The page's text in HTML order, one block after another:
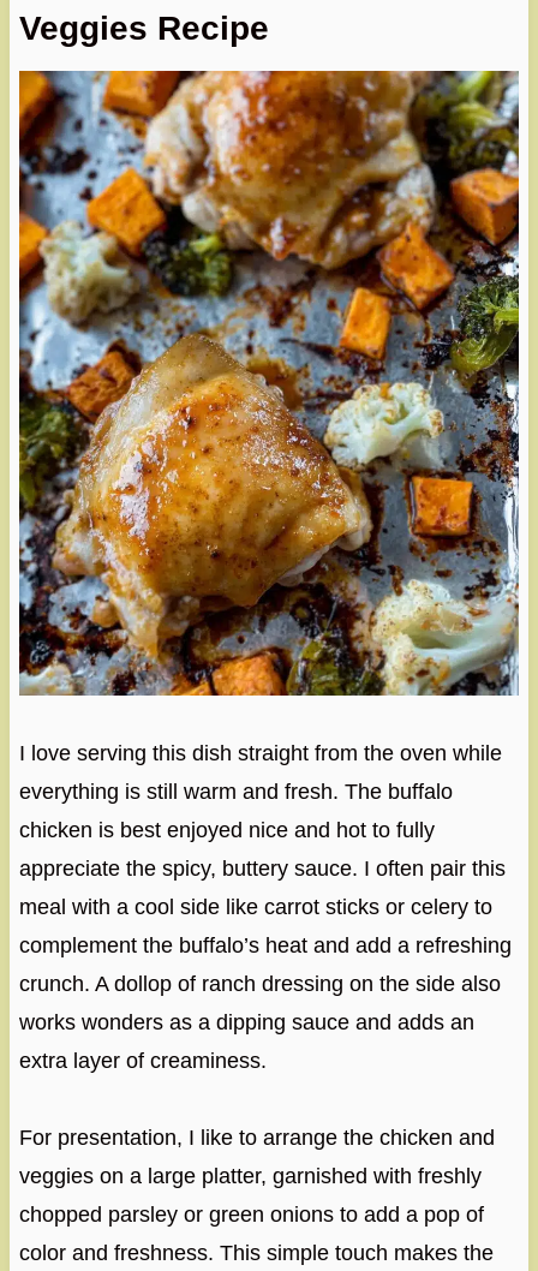
Veggies Recipe
I love serving this dish straight from the oven while
everything is still warm and fresh. The buffalo
chicken is best enjoyed nice and hot to fully
appreciate the spicy, buttery sauce. I often pair this
meal with a cool side like carrot sticks or celery to
complement the buffalo’s heat and add a refreshing
crunch. A dollop of ranch dressing on the side also
works wonders as a dipping sauce and adds an
extra layer of creaminess.
For presentation, I like to arrange the chicken and
veggies on a large platter, garnished with freshly
chopped parsley or green onions to add a pop of
color and freshness. This simple touch makes the